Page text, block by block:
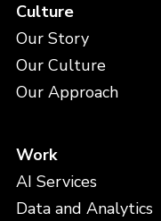
Culture
Our Story
Our Culture
Our Approach
Work
AI Services
Data and Analytics